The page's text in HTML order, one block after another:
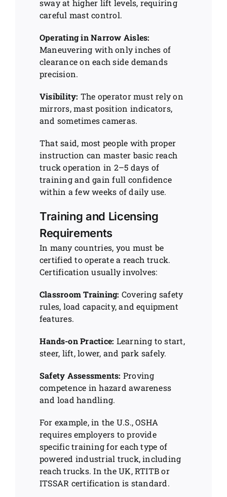
sway at higher lift levels, requiring
careful mast control.
Operating in Narrow Aisles:
Maneuvering with only inches of
clearance on each side demands
precision.
Visibility: The operator must rely on
mirrors, mast position indicators,
and sometimes cameras.
That said, most people with proper
instruction can master basic reach
truck operation in 2–5 days of
training and gain full confidence
within a few weeks of daily use.
Training and Licensing
Requirements
In many countries, you must be
certified to operate a reach truck.
Certification usually involves:
Classroom Training: Covering safety
rules, load capacity, and equipment
features.
Hands-on Practice: Learning to start,
steer, lift, lower, and park safely.
Safety Assessments: Proving
competence in hazard awareness
and load handling.
For example, in the U.S., OSHA
requires employers to provide
specific training for each type of
powered industrial truck, including
reach trucks. In the UK, RTITB or
ITSSAR certification is standard.